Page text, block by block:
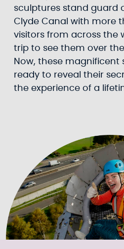
sculptures stand guard
Clyde Canal with more
visitors from across the
trip to see them over
Now, these magnificent
ready to reveal their
the experience of a